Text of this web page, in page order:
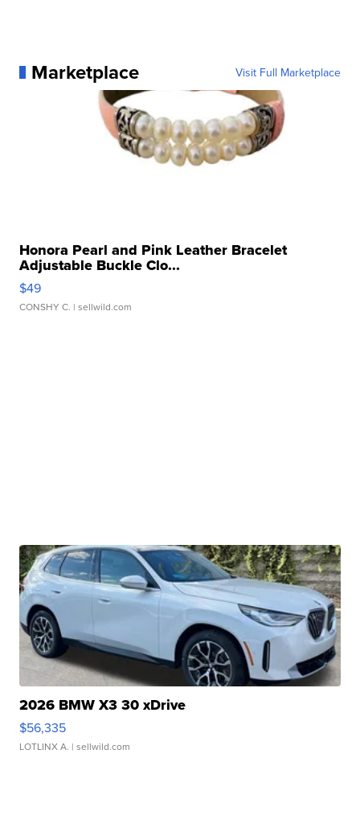
Marketplace Visit Full Marketplace
Honora Pearl and Pink Leather Bracelet
Adjustable Buckle Clo...
$49
CONSHY C. | sellwild.com
2026 BMW X3 30 xDrive
$56,335
LOTLINX A. | sellwild.com